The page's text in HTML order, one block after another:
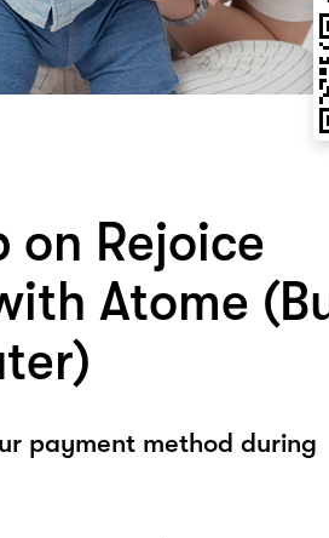
on Rejoice
Atome
payment method during